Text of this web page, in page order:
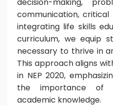
communication,
integrating life skills
curriculum, we equip
necessary to thrive in
This approach aligns
in NEP 2020,
the importance of
academic knowledge.